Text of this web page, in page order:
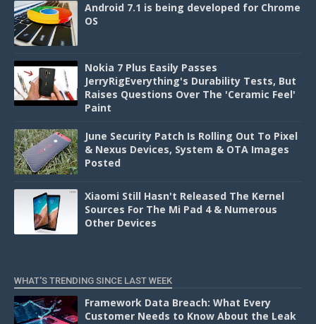
Android 7.1 is being developed for Chrome
OS
Nokia 7 Plus Easily Passes
JerryRigEverything's Durability Tests, But
Raises Questions Over The 'Ceramic Feel'
Paint
June Security Patch Is Rolling Out To Pixel
& Nexus Devices, System & OTA Images
Posted
Xiaomi Still Hasn't Released The Kernel
Sources For The Mi Pad 4 & Numerous
Other Devices
WHAT'S TRENDING SINCE LAST WEEK
Framework Data Breach: What Every
Customer Needs to Know About the Leak